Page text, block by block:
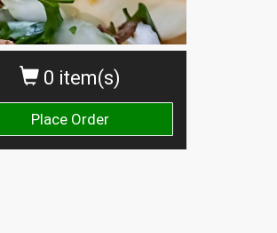
0 item(s)
Place Order